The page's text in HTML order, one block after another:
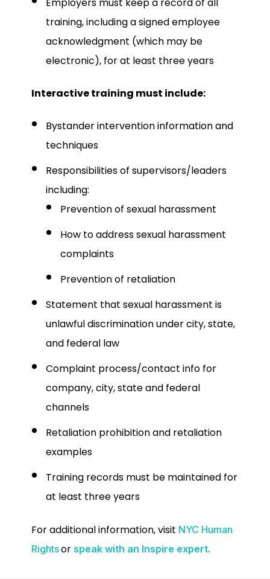
training, including a signed employee
acknowledgment (which may be
electronic), for at least three years
Interactive training must include:
Bystander intervention information and
techniques
Responsibilities of supervisors/leaders
including:
Prevention of sexual harassment
How to address sexual harassment
complaints
Prevention of retaliation
Statement that sexual harassment is
unlawful discrimination under city, state,
and federal law
Complaint process/contact info for
company, city, state and federal
channels
Retaliation prohibition and retaliation
examples
Training records must be maintained for
at least three years
For additional information, visit NYC Human
Rightsor speak with an Inspire expert.